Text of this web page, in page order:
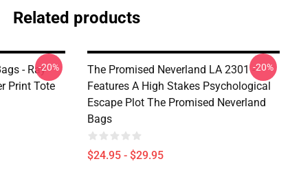
Related products
- Ray
Print Tote
-20%
The Promised Neverland LA 2301 -
Features A High Stakes Psychological
Escape Plot The Promised Neverland
Bags
$24.95 - $29.95
-20%